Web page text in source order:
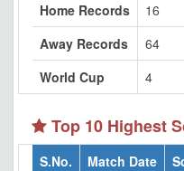
Home Records
16
Away Records
64
World Cup
4
Top 10 Highest
S.No. Match Date